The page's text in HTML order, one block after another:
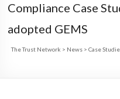
Compliance Case
adopted GEMS
The Trust Network > News> Case